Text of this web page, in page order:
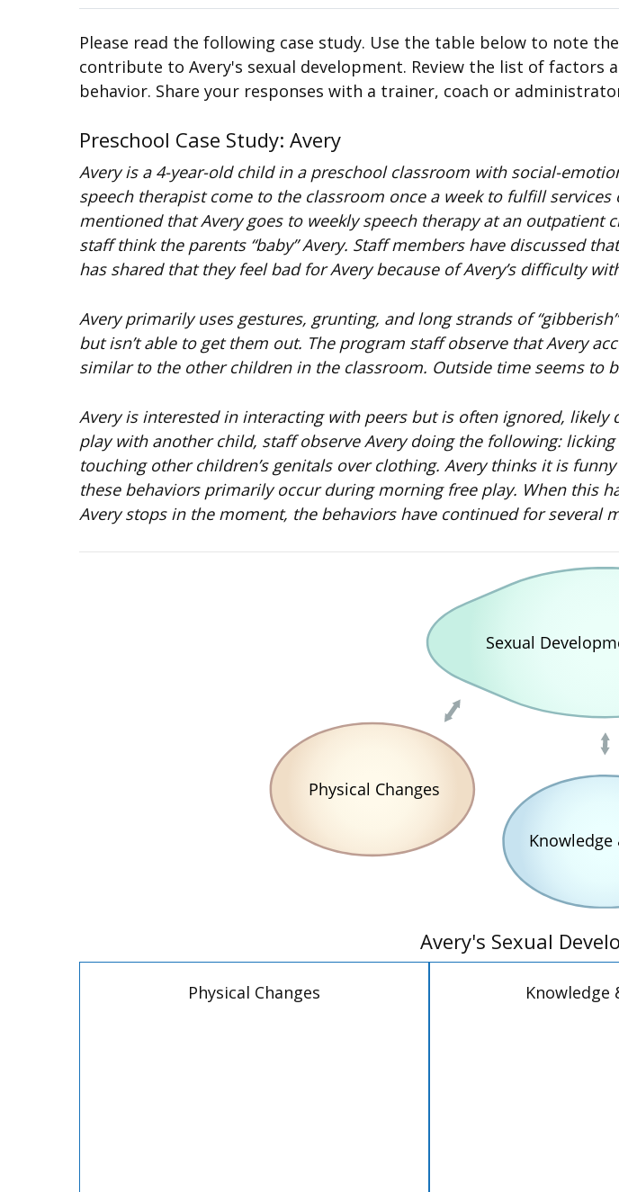
Please read the following case study. Use the table below to note
contribute to Avery's sexual development. Review the list of factors
behavior. Share your responses with a trainer, coach or
Preschool Case Study: Avery
Avery is a 4-year-old child in a preschool classroom with social-
speech therapist come to the classroom once a week to fulfill
mentioned that Avery goes to weekly speech therapy at an
staff think the parents “baby” Avery. Staff members have discussed
has shared that they feel bad for Avery because of Avery’s difficulty
Avery primarily uses gestures, grunting, and long strands of
but isn’t able to get them out. The program staff observe that Avery
similar to the other children in the classroom. Outside time seems to
Avery is interested in interacting with peers but is often ignored, likely
play with another child, staff observe Avery doing the following:
touching other children’s genitals over clothing. Avery thinks it is
these behaviors primarily occur during morning free play. When this
Avery stops in the moment, the behaviors have continued for several
Avery's Sexual
Physical Changes Knowledge